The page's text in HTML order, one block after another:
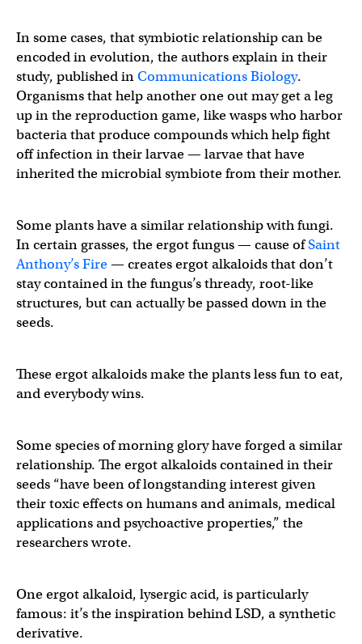
In some cases, that symbiotic relationship can be
encoded in evolution, the authors explain in their
study, published inCommunications Biology.
Organisms that help another one out may get a leg
up in the reproduction game, like wasps who harbor
bacteria that produce compounds which help fight
off infection in their larvae — larvae that have
inherited the microbial symbiote from their mother.
Some plants have a similar relationship with fungi.
In certain grasses, the ergot fungus — cause ofSaint
Anthony’s Fire— creates ergot alkaloids that don’t
stay contained in the fungus’s thready, root-like
structures, but can actually be passed down in the
seeds.
These ergot alkaloids make the plants less fun to eat,
and everybody wins.
Some species of morning glory have forged a similar
relationship. The ergot alkaloids contained in their
seeds “have been of longstanding interest given
their toxic effects on humans and animals, medical
applications and psychoactive properties,” the
researchers wrote.
One ergot alkaloid, lysergic acid, is particularly
famous: it’s the inspiration behind LSD, a synthetic
derivative.